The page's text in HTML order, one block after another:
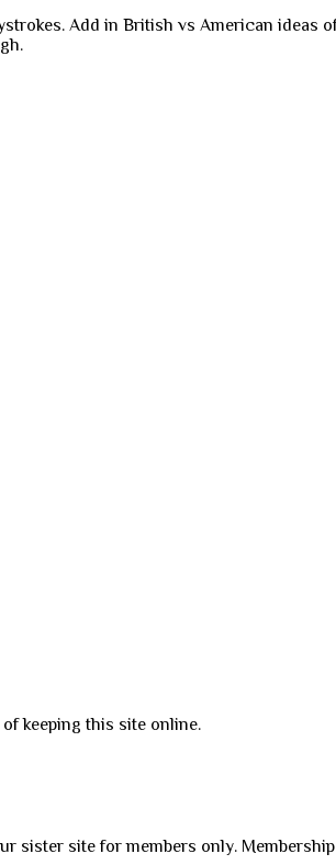
Add in British vs American ideas
keeping this site online.
sister site for members only.